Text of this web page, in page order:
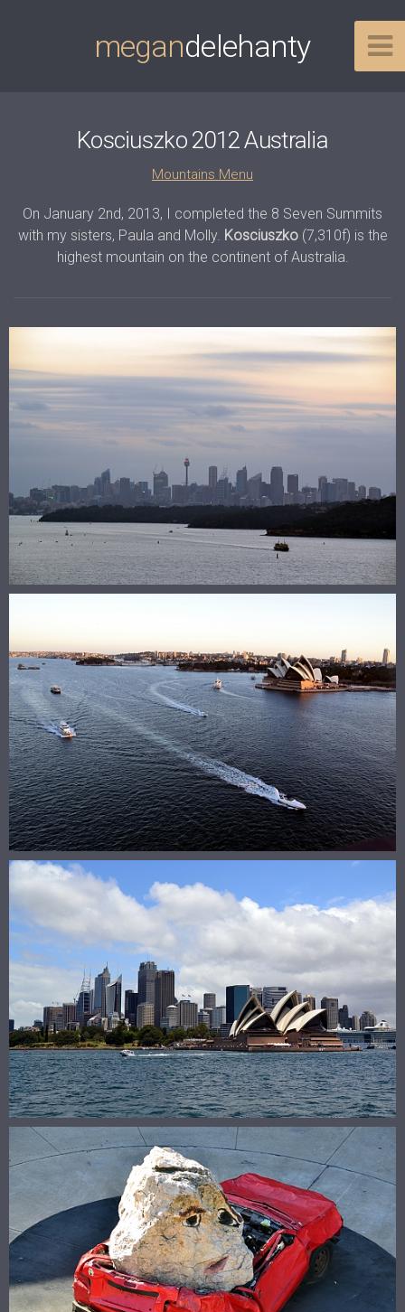
megandelehanty
Kosciuszko 2012 Australia
Mountains Menu
On January 2nd, 2013, I completed the 8 Seven Summits
with my sisters, Paula and Molly. Kosciuszko(7,310f) is the
highest mountain on the continent of Australia.